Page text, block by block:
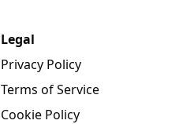
Legal
Privacy Policy
Terms of Service
Cookie Policy